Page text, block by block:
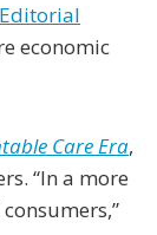
economic
Care Era,
“In a more